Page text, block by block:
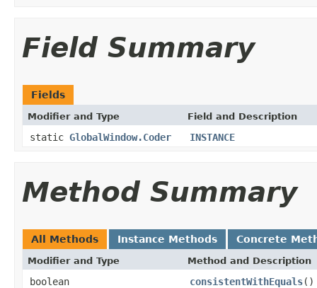
Field Summary
Fields
Modifier and Type Field and Description
static GlobalWindow.Coder INSTANCE
Method Summary
All Methods Instance Methods Concrete
Modifier and Type Method and Description
boolean consistentWithEquals()